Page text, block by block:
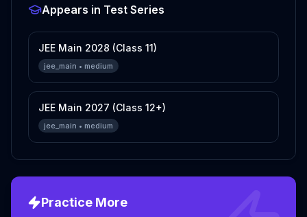
Appears in Test Series
JEE Main 2028 (Class 11)
jee_main • medium
JEE Main 2027 (Class 12+)
jee_main • medium
Practice More